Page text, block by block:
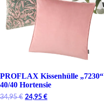
chosen
PROFLAX Kissenhülle „7230“
40/40 Hortensie
34,95€ Original
24,95 €Current